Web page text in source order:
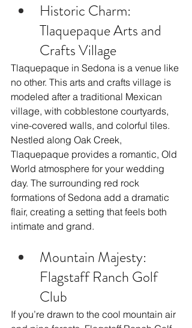
Historic Charm:
Tlaquepaque Arts and
Crafts Village
Tlaquepaque in Sedona is a venue like
no other. This arts and crafts village is
modeled after a traditional Mexican
village, with cobblestone courtyards,
vine-covered walls, and colorful tiles.
Nestled along Oak Creek,
Tlaquepaque provides a romantic, Old
World atmosphere for your wedding
day. The surrounding red rock
formations of Sedona add a dramatic
flair, creating a setting that feels both
intimate and grand.
Mountain Majesty:
Flagstaff Ranch Golf
Club
If you’re drawn to the cool mountain air